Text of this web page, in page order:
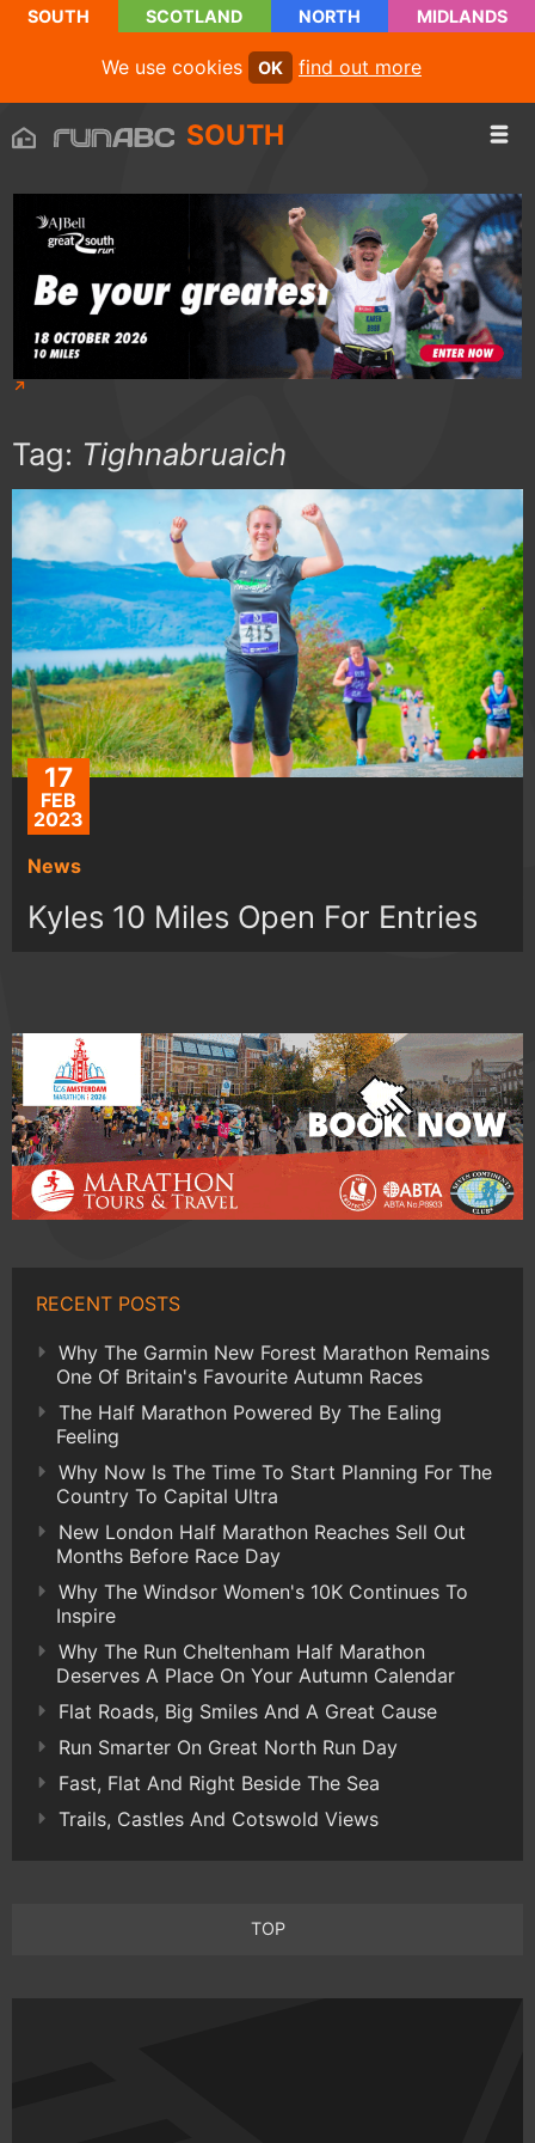
SOUTH SCOTLAND NORTH MIDLANDS
We use cookies OK find out more
SOUTH
Tag: Tighnabruaich
17
FEB
2023
News
Kyles 10 Miles Open For Entries
RECENT POSTS
Why The Garmin New Forest Marathon Remains
One Of Britain's Favourite Autumn Races
The Half Marathon Powered By The Ealing
Feeling
Why Now Is The Time To Start Planning For The
Country To Capital Ultra
New London Half Marathon Reaches Sell Out
Months Before Race Day
Why The Windsor Women's 10K Continues To
Inspire
Why The Run Cheltenham Half Marathon
Deserves A Place On Your Autumn Calendar
Flat Roads, Big Smiles And A Great Cause
Run Smarter On Great North Run Day
Fast, Flat And Right Beside The Sea
Trails, Castles And Cotswold Views
TOP